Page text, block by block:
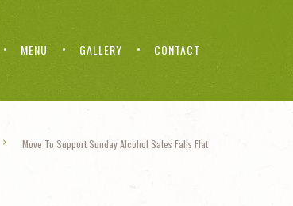
MENU GALLERY CONTACT
Move To Support Sunday Alcohol Sales Falls Flat